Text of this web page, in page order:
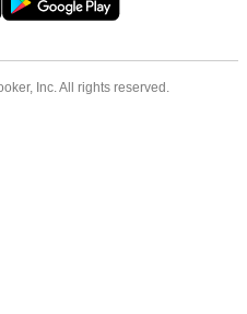
Inc. All rights reserved.